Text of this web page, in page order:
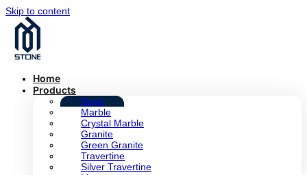
Skip to content
Home
Products
Onyx
Marble
Crystal Marble
Granite
Green Granite
Travertine
Silver Travertine